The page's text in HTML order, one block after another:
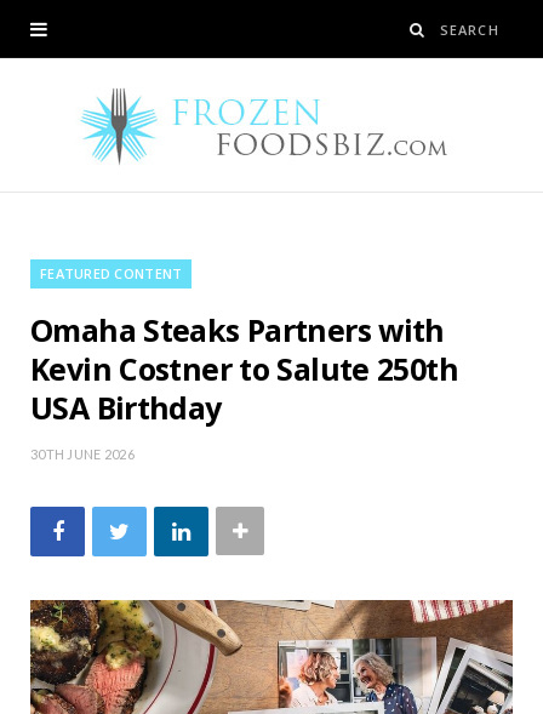
FEATURED CONTENT
Omaha Steaks Partners with
Kevin Costner to Salute 250th
USA Birthday
30TH JUNE 2026